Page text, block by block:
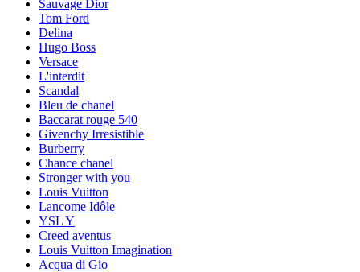
Sauvage Dior
Tom Ford
Delina
Hugo Boss
Versace
L'interdit
Scandal
Bleu de chanel
Baccarat rouge 540
Givenchy Irresistible
Burberry
Chance chanel
Stronger with you
Louis Vuitton
Lancome Idôle
YSL Y
Creed aventus
Louis Vuitton Imagination
Acqua di Gio